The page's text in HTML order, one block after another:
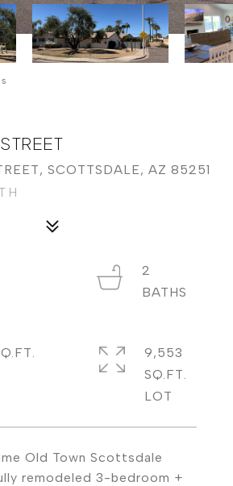
SCOTTSDALE, AZ 85251
Old Town Scottsdale
remodeled 3-bedroom +
2
9,553
SQ.FT.